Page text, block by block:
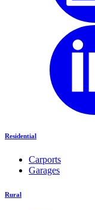
Residential
Carports
Garages
Rural